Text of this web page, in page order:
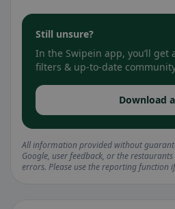
Still unsure?
In the Swipein app, you’ll get
filters & up-to-date
Download
All information provided without
Google, user feedback, or the
errors. Please use the reporting function